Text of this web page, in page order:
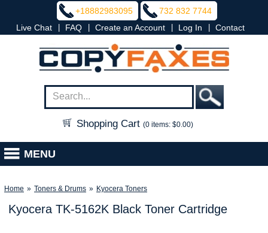
+18882983095
732 832 7744
Live Chat
FAQ Create an Account Log In Contact
Shopping Cart (0 items: $0.00)
MENU
Home » Toners & Drums » Kyocera Toners
Kyocera TK-5162K Black Toner Cartridge